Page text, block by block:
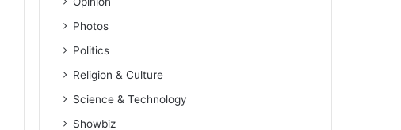
Photos
Politics
Religion & Culture
Science & Technology
Showbiz